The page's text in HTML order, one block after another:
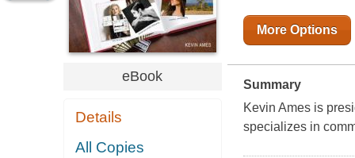
eBook
Details
All Copies
More Options
Summary
Kevin Ames is
specializes in